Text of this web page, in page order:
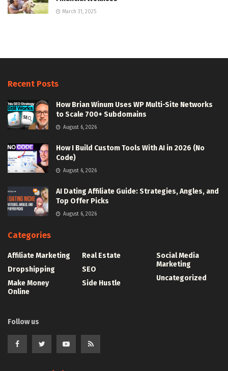
March 31, 2025
Recent Posts
How Brian Winum Uses WP Multi-Site Networks
to Scale 700+ Subdomains
August 6, 2026
How I Build Custom Tools With AI in 2026 (No
Code)
August 6, 2026
AI Dating Affiliate Guide: Strategies, Angles, and
Top Offer Picks
August 6, 2026
Categories
Affiliate Marketing
Dropshipping
Make Money
Online
Real Estate
SEO
Side Hustle
Social Media
Marketing
Uncategorized
Follow us